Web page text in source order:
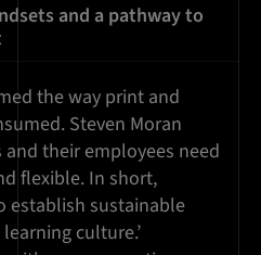
and a pathway to
the way print and
Steven Moran
and their employees need
flexible. In short,
establish sustainable
culture.’